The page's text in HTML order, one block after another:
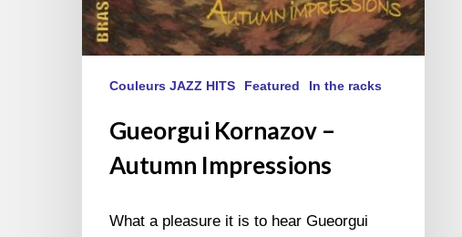
Couleurs JAZZ HITS Featured In the racks
Gueorgui Kornazov –
Autumn Impressions
What a pleasure it is to hear Gueorgui